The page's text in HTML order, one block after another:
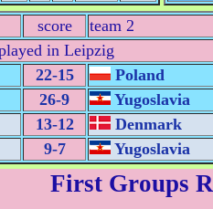
score
team 2
in Leipzig
22-15
Poland
26-9
Yugoslavia
13-12
Denmark
9-7 Yugoslavia
First Groups